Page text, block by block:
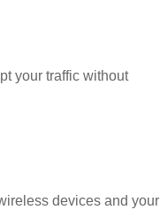
your traffic without
devices and your